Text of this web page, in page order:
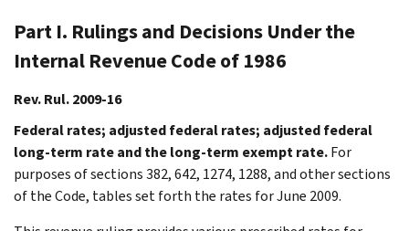
Part I. Rulings and Decisions Under the
Internal Revenue Code of 1986
Rev. Rul. 2009-16
Federal rates; adjusted federal rates; adjusted federal
long-term rate and the long-term exempt rate.For
purposes of sections 382, 642, 1274, 1288, and other sections
of the Code, tables set forth the rates for June 2009.